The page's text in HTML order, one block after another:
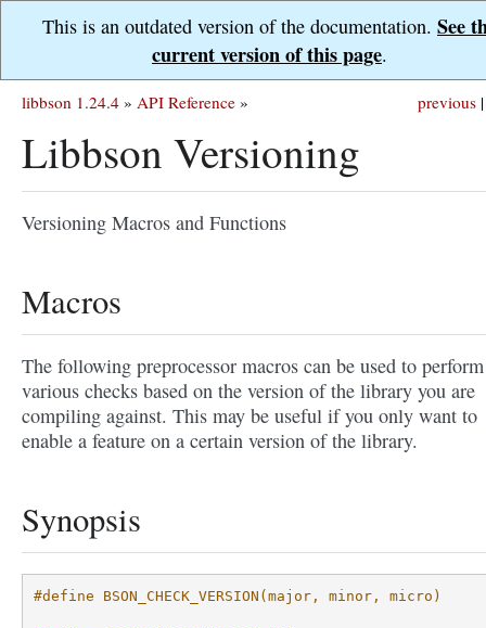
This is an outdated version of the documentation. See
current version of this page.
previous |
libbson 1.24.4 » API Reference »
Libbson Versioning
Versioning Macros and Functions
Macros
The following preprocessor macros can be used to perform
various checks based on the version of the library you are
compiling against. This may be useful if you only want to
enable a feature on a certain version of the library.
Synopsis
#define BSON_CHECK_VERSION(major, minor, micro)